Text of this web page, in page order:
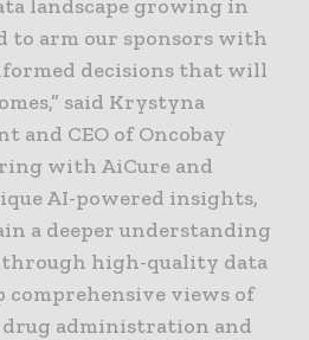
landscape growing in
to arm our sponsors with
decisions that will
said Krystyna
and CEO of Oncobay
with AiCure and
AI-powered insights,
a deeper understanding
high-quality data
comprehensive views of
administration and